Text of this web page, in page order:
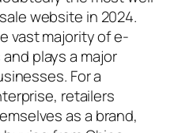
website in 2024.
vast majority of e-
plays a major
For a
retailers
as a brand,